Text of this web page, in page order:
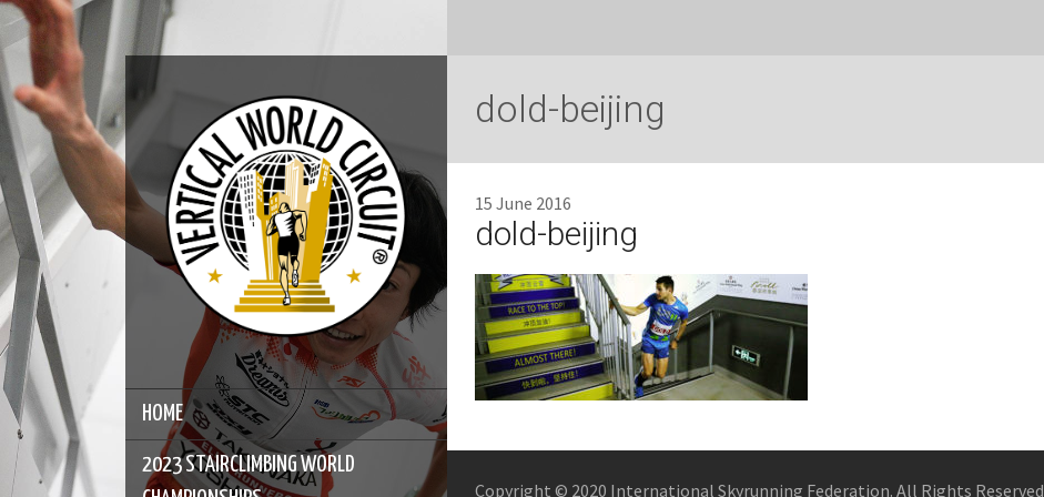
HOME
2023 STAIRCLIMBING WORLD
dold-beijing
15 June 2016
dold-beijing
Copyright © 2020 International Skyrunning Federation. All Rights Reserved